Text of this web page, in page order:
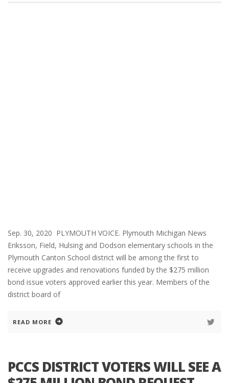
Sep. 30, 2020 PLYMOUTH VOICE. Plymouth Michigan News
Eriksson, Field, Hulsing and Dodson elementary schools in the
Plymouth Canton School district will be among the first to
receive upgrades and renovations funded by the $275 million
bond issue voters approved earlier this year. Members of the
district board of
READ MORE
PCCS DISTRICT VOTERS WILL SEE A